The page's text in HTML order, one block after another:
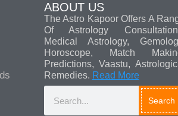
ABOUT US
The Astro Kapoor Offers A
Of Astrology
Medical Astrology,
Horoscope, Match
Predictions, Vaastu,
Remedies. Read More
Search